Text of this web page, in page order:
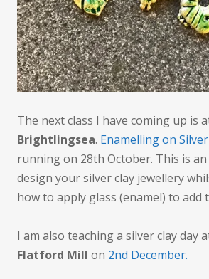
The next class I have coming up is
Brightlingsea. Enamelling on
running on 28th October. This is
design your silver clay jewellery
how to apply glass (enamel) to add
I am also teaching a silver clay day
Flatford Mill on 2nd December.